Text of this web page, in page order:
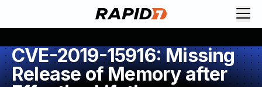
CVE-2019-15916: Missing
Release of Memory after